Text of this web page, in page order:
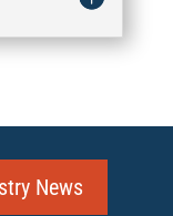
News